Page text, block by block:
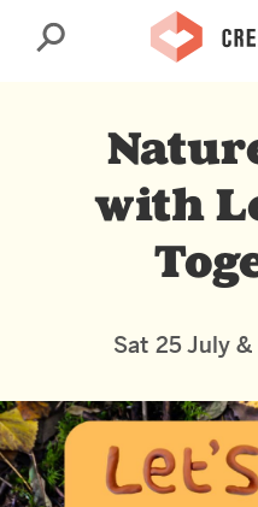
Search
with
Sat 25 July &